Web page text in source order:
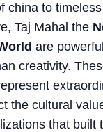
china to
Taj Mahal the
are
creativity.
the cultural
that built